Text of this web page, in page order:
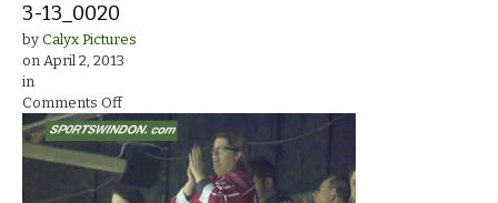
3-13_0020
by Calyx Pictures
on April 2, 2013
in
Comments Offon
©calyx_Pictures_wildcats_v_basingstoke_30-
3-
13_0020